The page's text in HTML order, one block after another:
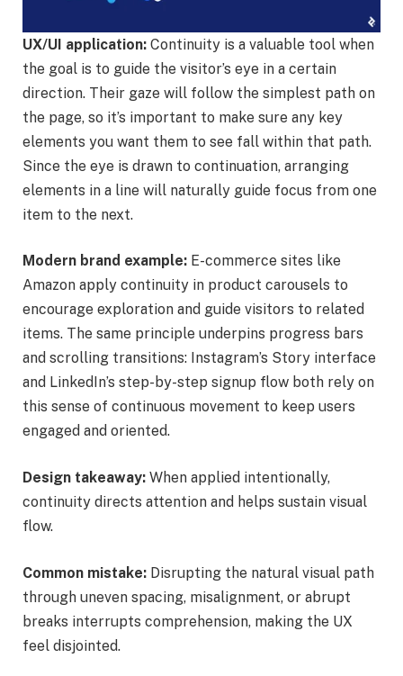
UX/UI application: Continuity is a valuable tool when
the goal is to guide the visitor’s eye in a certain
direction. Their gaze will follow the simplest path on
the page, so it’s important to make sure any key
elements you want them to see fall within that path.
Since the eye is drawn to continuation, arranging
elements in a line will naturally guide focus from one
item to the next.
Modern brand example: E-commerce sites like
Amazon apply continuity in product carousels to
encourage exploration and guide visitors to related
items. The same principle underpins progress bars
and scrolling transitions: Instagram’s Story interface
and LinkedIn’s step-by-step signup flow both rely on
this sense of continuous movement to keep users
engaged and oriented.
Design takeaway: When applied intentionally,
continuity directs attention and helps sustain visual
flow.
Common mistake: Disrupting the natural visual path
through uneven spacing, misalignment, or abrupt
breaks interrupts comprehension, making the UX
feel disjointed.